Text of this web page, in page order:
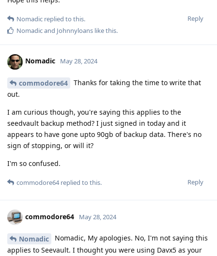
Reply
Nomadic replied to this.
Nomadicand Johnnyloans like this.
Nomadic May 28, 2024
commodore64
Thanks for taking the time to write that
out.
I am curious though, you're saying this applies to the
seedvault backup method? I just signed in today and it
appears to have gone upto 90gb of backup data. There's no
sign of stopping, or will it?
I'm so confused.
Reply
commodore64replied to this.
commodore64 May 28, 2024
Nomadic
Nomadic, My apologies. No, I'm not saying this
applies to Seevault. I thought you were using Davx5 as your